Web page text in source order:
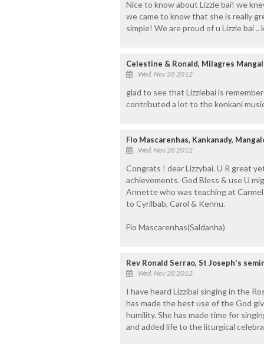
Nice to know about Lizzie bai! we
we came to know that she is really
simple! We are proud of u Lizzie bai
Celestine & Ronald, Milagres
Wed, Nov 28 2012
glad to see that Lizziebai is
contributed a lot to the konkani
Flo Mascarenhas, Kankanady,
Wed, Nov 28 2012
Congrats ! dear Lizzybai. U R great
achievements. God Bless & use U
Annette who was teaching at
to Cyrilbab, Carol & Kennu.
Flo Mascarenhas(Saldanha)
Rev Ronald Serrao, St Joseph's
Wed, Nov 28 2012
I have heard Lizzibai singing in the
has made the best use of the God
humility. She has made time for
and added life to the liturgical